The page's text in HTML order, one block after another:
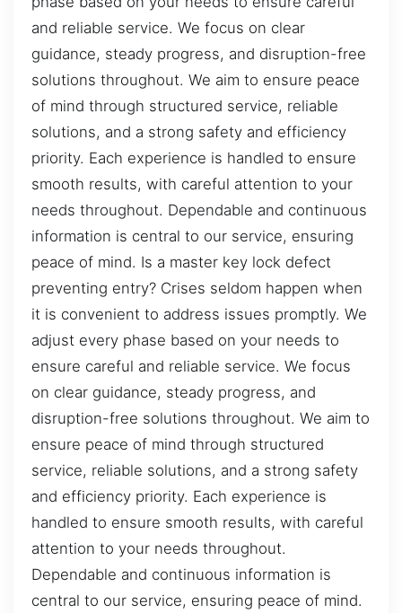
and reliable service. We focus on clear
guidance, steady progress, and disruption-free
solutions throughout. We aim to ensure peace
of mind through structured service, reliable
solutions, and a strong safety and efficiency
priority. Each experience is handled to ensure
smooth results, with careful attention to your
needs throughout. Dependable and continuous
information is central to our service, ensuring
peace of mind. Is a master key lock defect
preventing entry? Crises seldom happen when
it is convenient to address issues promptly. We
adjust every phase based on your needs to
ensure careful and reliable service. We focus
on clear guidance, steady progress, and
disruption-free solutions throughout. We aim to
ensure peace of mind through structured
service, reliable solutions, and a strong safety
and efficiency priority. Each experience is
handled to ensure smooth results, with careful
attention to your needs throughout.
Dependable and continuous information is
central to our service, ensuring peace of mind.